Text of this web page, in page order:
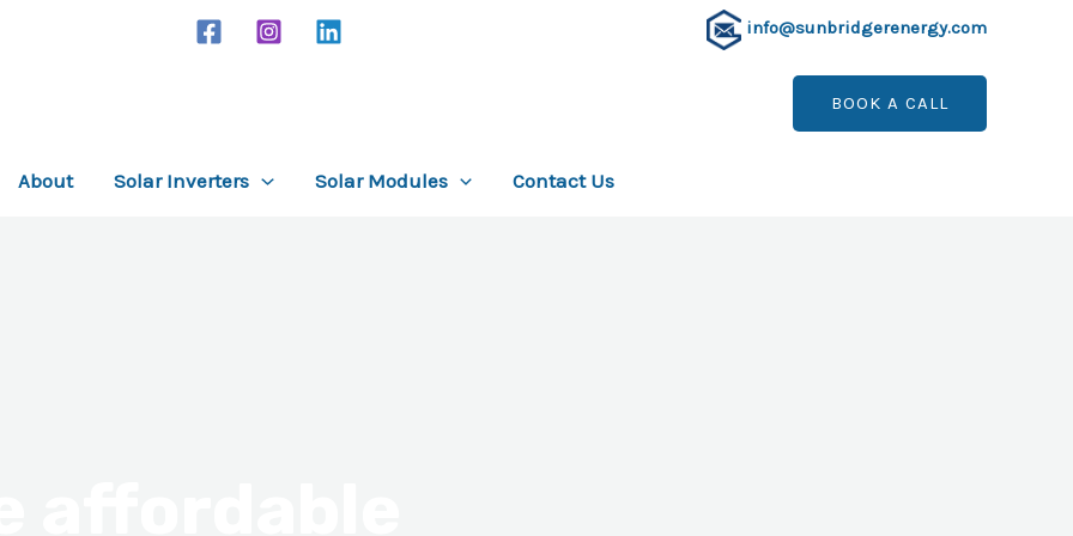
info@sunbridgerenergy.com
BOOK A CALL
About Solar Inverters Solar Modules Contact Us